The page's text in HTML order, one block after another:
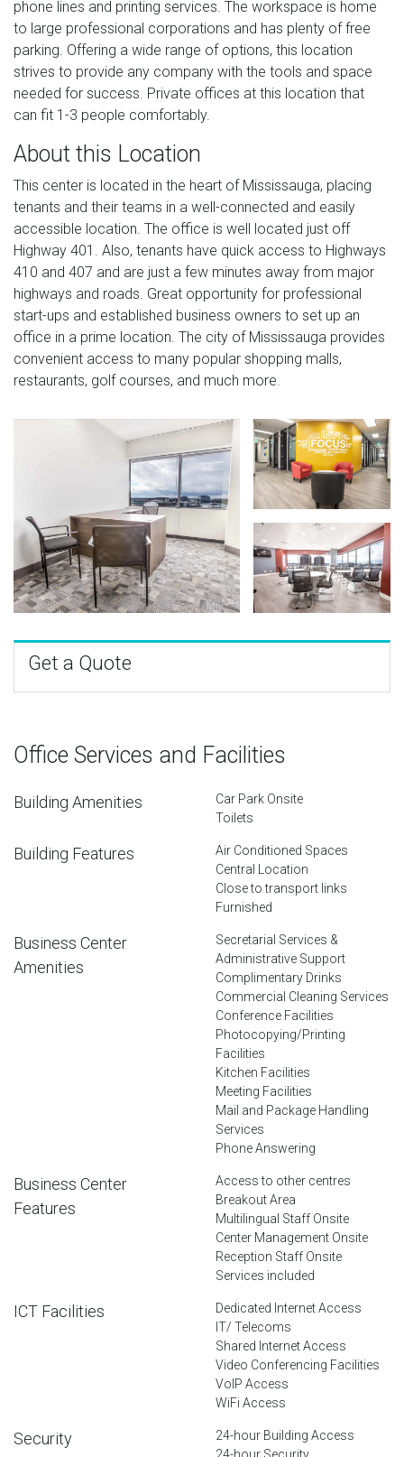
phone lines and printing services. The workspace is home
to large professional corporations and has plenty of free
parking. Offering a wide range of options, this location
strives to provide any company with the tools and space
needed for success. Private offices at this location that
can fit 1-3 people comfortably.
About this Location
This center is located in the heart of Mississauga, placing
tenants and their teams in a well-connected and easily
accessible location. The office is well located just off
Highway 401. Also, tenants have quick access to Highways
410 and 407 and are just a few minutes away from major
highways and roads. Great opportunity for professional
start-ups and established business owners to set up an
office in a prime location. The city of Mississauga provides
convenient access to many popular shopping malls,
restaurants, golf courses, and much more.
Get a Quote
Office Services and Facilities
Building Amenities
Car Park Onsite
Toilets
Building Features
Air Conditioned Spaces
Central Location
Close to transport links
Furnished
Business Center
Amenities
Secretarial Services &
Administrative Support
Complimentary Drinks
Commercial Cleaning Services
Conference Facilities
Photocopying/Printing
Facilities
Kitchen Facilities
Meeting Facilities
Mail and Package Handling
Services
Phone Answering
Business Center
Features
Access to other centres
Breakout Area
Multilingual Staff Onsite
Center Management Onsite
Reception Staff Onsite
Services included
ICT Facilities
Dedicated Internet Access
IT/ Telecoms
Shared Internet Access
Video Conferencing Facilities
VoIP Access
WiFi Access
Security
24-hour Building Access